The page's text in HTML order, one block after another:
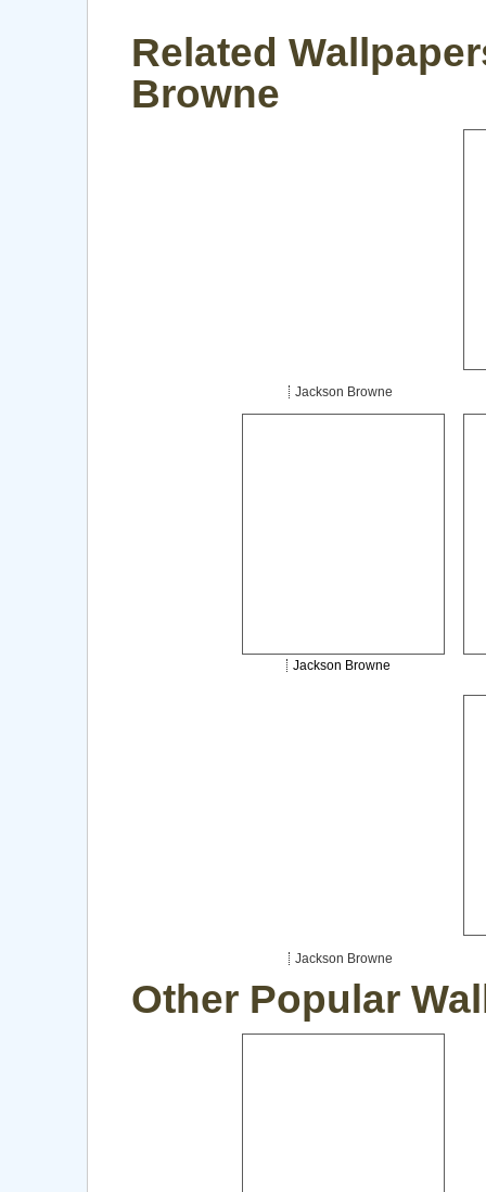
Related
Browne
Jackson Browne
Jackson Browne
Jackson Browne
Other Popular